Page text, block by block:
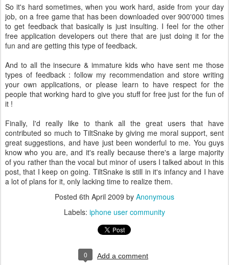
So it's hard sometimes, when you work hard, aside from your day
job, on a free game that has been downloaded over 900'000 times
to get feedback that basically is just insulting. I feel for the other
free application developers out there that are just doing it for the
fun and are getting this type of feedback.
And to all the insecure & immature kids who have sent me those
types of feedback : follow my recommendation and store writing
your own applications, or please learn to have respect for the
people that working hard to give you stuff for free just for the fun of
it !
Finally, I'd really like to thank all the great users that have
contributed so much to TiltSnake by giving me moral support, sent
great suggestions, and have just been wonderful to me. You guys
know who you are, and it's really because there's a large majority
of you rather than the vocal but minor of users I talked about in this
post, that I keep on going. TiltSnake is still in it's infancy and I have
a lot of plans for it, only lacking time to realize them.
Posted 6th April 2009 by Anonymous
Labels: iphone user community
0 Add a comment